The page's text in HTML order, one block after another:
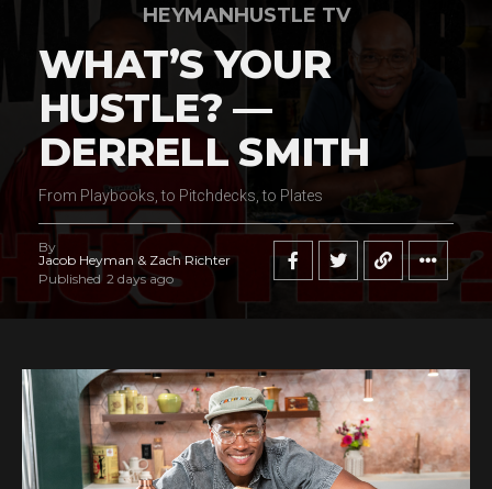
HEYMANHUSTLE TV
WHAT’S YOUR
HUSTLE? —
DERRELL SMITH
From Playbooks, to Pitchdecks, to Plates
By
Jacob Heyman & Zach Richter
Published 2 days ago